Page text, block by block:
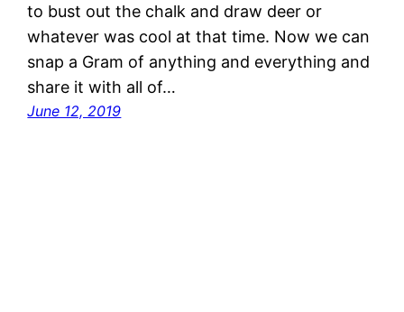
to bust out the chalk and draw deer or
whatever was cool at that time. Now we can
snap a Gram of anything and everything and
share it with all of…
June 12, 2019